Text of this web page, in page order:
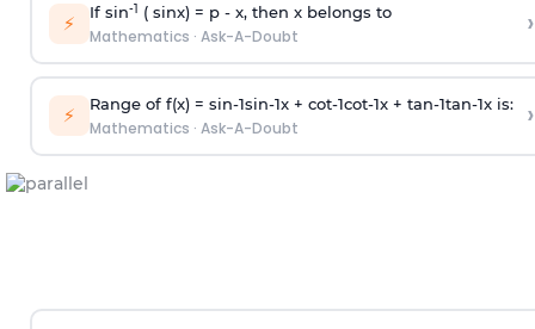
⚡ If sin-1 ( sinx) = p- x, then x belongs to
Mathematics · Ask-A-Doubt ›
⚡ Range of f(x) = sin-1sin-1x + cot-1cot-1x + tan-1tan-1x is:
Mathematics · Ask-A-Doubt ›